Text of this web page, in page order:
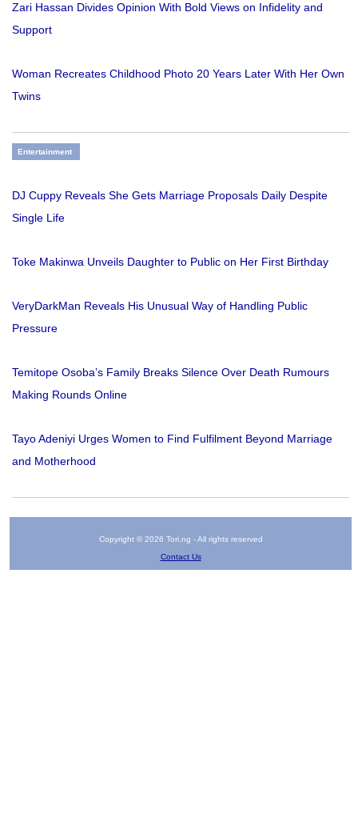
Zari Hassan Divides Opinion With Bold Views on Infidelity and
Support
Woman Recreates Childhood Photo 20 Years Later With Her Own
Twins
Entertainment
DJ Cuppy Reveals She Gets Marriage Proposals Daily Despite
Single Life
Toke Makinwa Unveils Daughter to Public on Her First Birthday
VeryDarkMan Reveals His Unusual Way of Handling Public
Pressure
Temitope Osoba’s Family Breaks Silence Over Death Rumours
Making Rounds Online
Tayo Adeniyi Urges Women to Find Fulfilment Beyond Marriage
and Motherhood
Copyright © 2026 Tori.ng - All rights reserved
Contact Us